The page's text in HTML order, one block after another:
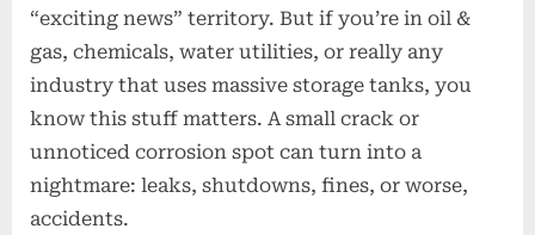
Destructive
Propel
Tank
Inspection
Companies
“exciting news” territory. But if you’re in oil &
gas, chemicals, water utilities, or really any
industry that uses massive storage tanks, you
know this stuff matters. A small crack or
unnoticed corrosion spot can turn into a
nightmare: leaks, shutdowns, fines, or worse,
accidents.